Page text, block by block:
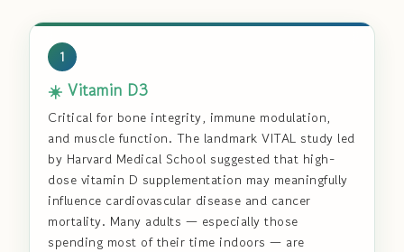
1
☀️ Vitamin D3
Critical for bone integrity, immune modulation,
and muscle function. The landmark VITAL study led
by Harvard Medical School suggested that high-
dose vitamin D supplementation may meaningfully
influence cardiovascular disease and cancer
mortality. Many adults — especially those
spending most of their time indoors — are